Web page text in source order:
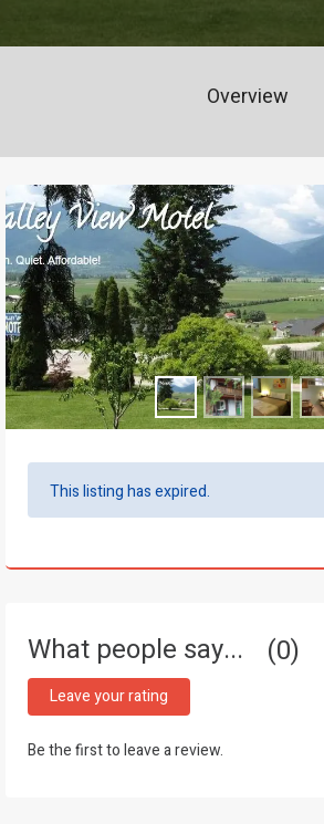
Overview
This listing has expired.
What people say... 0
Leave your rating
Be the first to leave a review.